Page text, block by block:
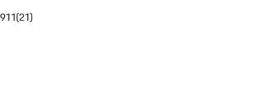
911(21)